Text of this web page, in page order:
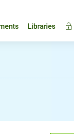
Libraries